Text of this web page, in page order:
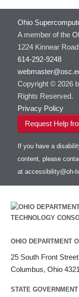
Ohio
A member of the
1224 Kinnear
614-292-9248
Copyright © 2026
Rights Reserved.
Privacy Policy
Request Help
If you have a
content, please
at accessibility@oh-
OHIO DEPARTMENT
25 South Front Street
Columbus, Ohio
STATE